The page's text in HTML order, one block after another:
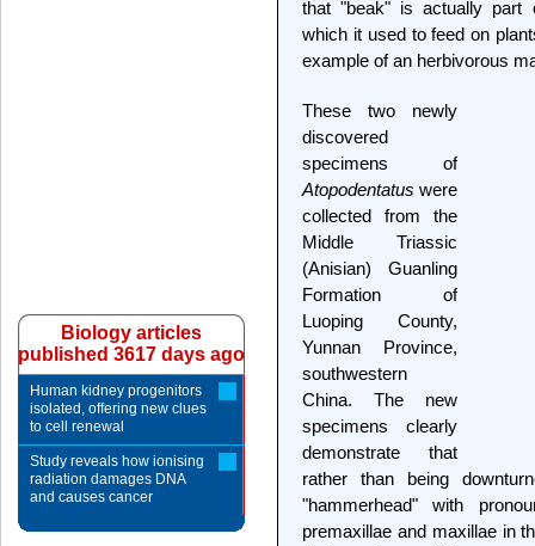
that "beak" is actually part
which it used to feed on
example of an herbivorous
These two newly
discovered
specimens of
Atopodentatus were
collected from the
Middle Triassic
(Anisian) Guanling
Formation of
Luoping County,
Yunnan Province,
southwestern
China. The new
specimens clearly
demonstrate that
rather than being
"hammerhead" with
premaxillae and maxillae in
Biology articles
published 3617 days ago
Human kidney progenitors
isolated, offering new clues
to cell renewal
Study reveals how ionising
radiation damages DNA
and causes cancer